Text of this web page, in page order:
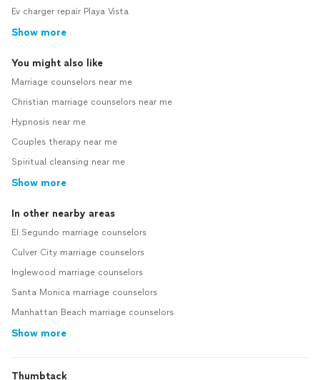
Ev charger repair Playa Vista
Show more
You might also like
Marriage counselors near me
Christian marriage counselors near me
Hypnosis near me
Couples therapy near me
Spiritual cleansing near me
Show more
In other nearby areas
El Segundo marriage counselors
Culver City marriage counselors
Inglewood marriage counselors
Santa Monica marriage counselors
Manhattan Beach marriage counselors
Show more
Thumbtack